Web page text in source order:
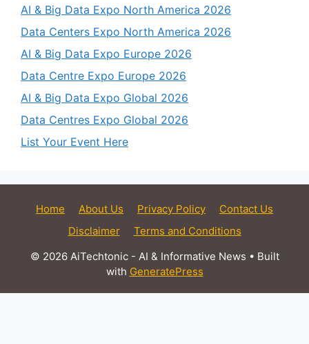
AI & Big Data Expo North America 2026
Data Centers Expo North America 2026
AI & Big Data Expo Europe 2026
Data Centre Expo Europe 2026
AI & Big Data Expo Global 2026
Data Centres Expo Global 2026
List Your Event Here
Home About Us Privacy Policy
Contact Us
Disclaimer
Terms and Conditions
© 2026 AiTechtonic - AI & Informative News • Built
with GeneratePress